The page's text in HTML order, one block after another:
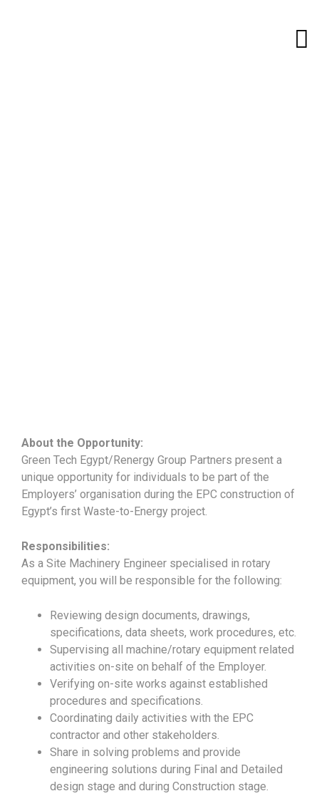
About the Opportunity:
Green Tech Egypt/Renergy Group Partners present a
unique opportunity for individuals to be part of the
Employers’ organisation during the EPC construction of
Egypt’s first Waste-to-Energy project.
Responsibilities:
As a Site Machinery Engineer specialised in rotary
equipment, you will be responsible for the following:
Reviewing design documents, drawings,
specifications, data sheets, work procedures, etc.
Supervising all machine/rotary equipment related
activities on-site on behalf of the Employer.
Verifying on-site works against established
procedures and specifications.
Coordinating daily activities with the EPC
contractor and other stakeholders.
Share in solving problems and provide
engineering solutions during Final and Detailed
design stage and during Construction stage.